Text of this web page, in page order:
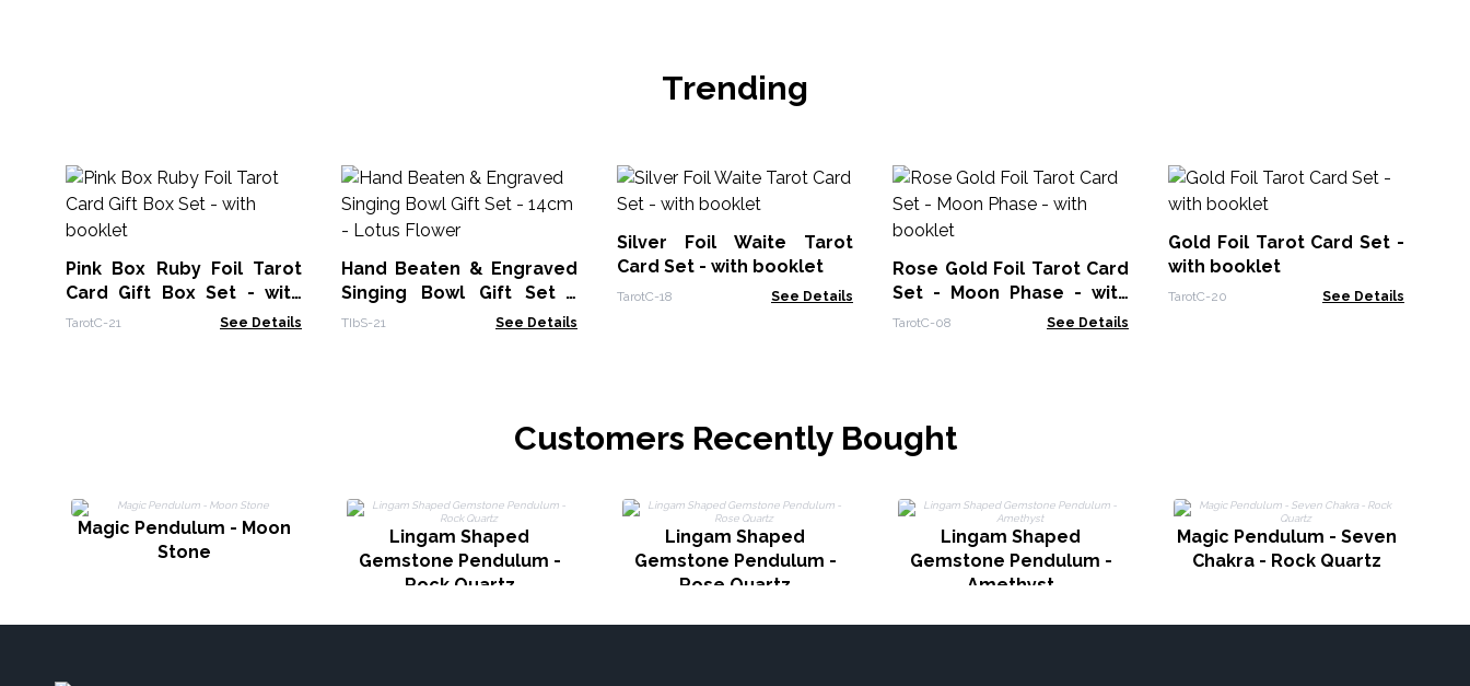
Trending
Pink Box Ruby Foil Tarot
Card Gift Box Set - with
booklet
TarotC-21 See Details
Hand Beaten & Engraved
Singing Bowl Gift Set -
14cm - Lotus Flower
TIbS-21 See Details
Silver Foil Waite Tarot
Card Set - with booklet
TarotC-18 See Details
Rose Gold Foil Tarot Card
Set - Moon Phase - with
booklet
TarotC-08 See Details
Gold Foil Tarot Card Set -
with booklet
TarotC-20 See Details
Customers Recently Bought
Magic Pendulum - Moon
Stone
Lingam Shaped
Gemstone Pendulum -
Rock Quartz
Lingam Shaped
Gemstone Pendulum -
Rose Quartz
Lingam Shaped
Gemstone Pendulum -
Amethyst
Magic Pendulum - Seven
Chakra - Rock Quartz